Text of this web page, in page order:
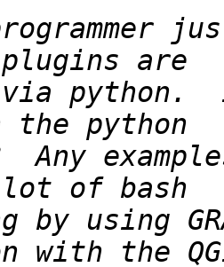
python.
Any
by using